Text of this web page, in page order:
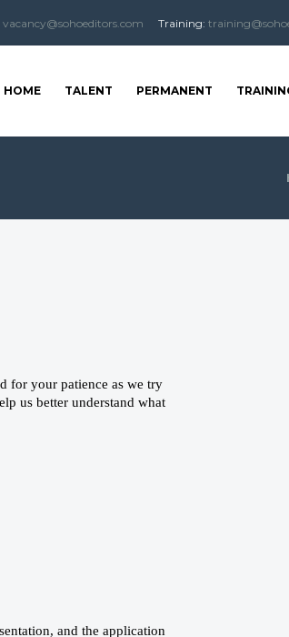
vacancy@sohoeditors.com Training:
HOME TALENT PERMANENT